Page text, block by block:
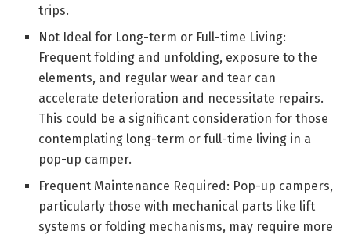
trips.
Not Ideal for Long-term or Full-time Living:
Frequent folding and unfolding, exposure to the
elements, and regular wear and tear can
accelerate deterioration and necessitate repairs.
This could be a significant consideration for those
contemplating long-term or full-time living in a
pop-up camper.
Frequent Maintenance Required: Pop-up campers,
particularly those with mechanical parts like lift
systems or folding mechanisms, may require more